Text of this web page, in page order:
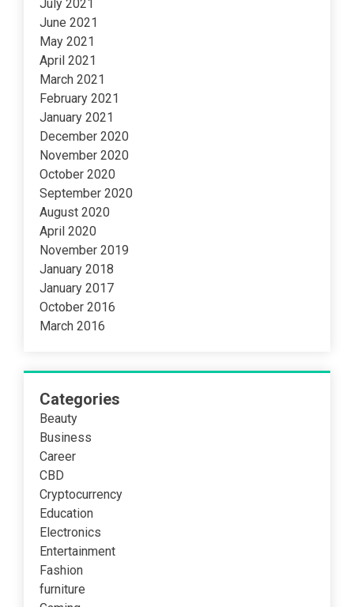
July 2021
June 2021
May 2021
April 2021
March 2021
February 2021
January 2021
December 2020
November 2020
October 2020
September 2020
August 2020
April 2020
November 2019
January 2018
January 2017
October 2016
March 2016
Categories
Beauty
Business
Career
CBD
Cryptocurrency
Education
Electronics
Entertainment
Fashion
furniture